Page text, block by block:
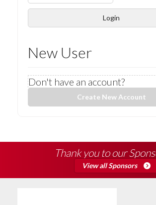
Login
New User
Don't have an account?
Create New Account
Thank you to our
View all Sponsors